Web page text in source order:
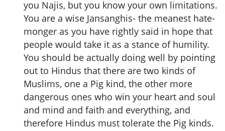
you Najis, but you know your own limitations.
You are a wise Jansanghis- the meanest hate-
monger as you have rightly said in hope that
people would take it as a stance of humility.
You should be actually doing well by pointing
out to Hindus that there are two kinds of
Muslims, one a Pig kind, the other more
dangerous ones who win your heart and soul
and mind and faith and everything, and
therefore Hindus must tolerate the Pig kinds.